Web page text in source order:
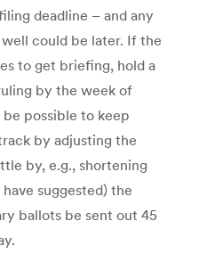
deadline – and any
could be later. If the
to get briefing, hold a
by the week of
possible to keep
by adjusting the
by, e.g., shortening
suggested) the
ballots be sent out 45